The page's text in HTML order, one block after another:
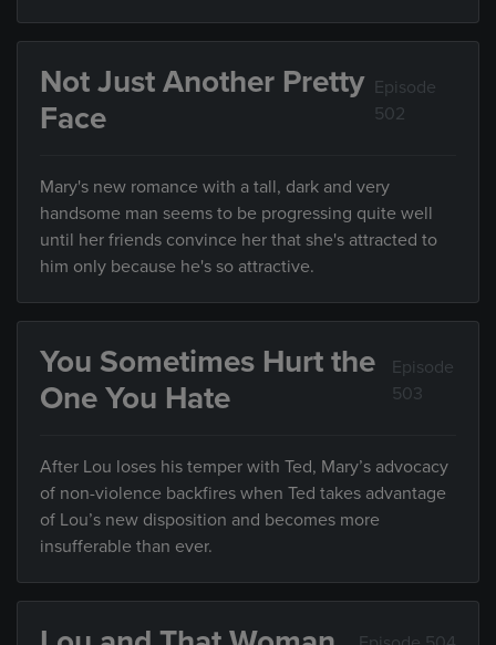
Not Just Another Pretty
Face
Episode
502
Mary's new romance with a tall, dark and very
handsome man seems to be progressing quite well
until her friends convince her that she's attracted to
him only because he's so attractive.
You Sometimes Hurt the
One You Hate
Episode
503
After Lou loses his temper with Ted, Mary’s advocacy
of non-violence backfires when Ted takes advantage
of Lou’s new disposition and becomes more
insufferable than ever.